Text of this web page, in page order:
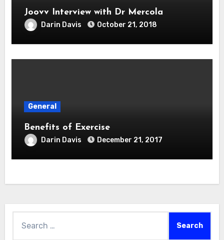
Joovv Interview with Dr Mercola
Darin Davis October 21, 2018
General
Benefits of Exercise
Darin Davis December 21, 2017
for: